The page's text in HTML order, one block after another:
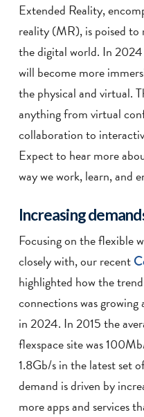
Extended Reality,
reality (MR), is poised to
the digital world. In
will become more
the physical and virtual.
anything from virtual
collaboration to
Expect to hear more
way we work, learn, and
Increasing
Focusing on the flexible
closely with, our recent
highlighted how the
connections was
in 2024. In 2015 the
flexspace site was
1.8Gb/s in the latest set
demand is driven by
more apps and services